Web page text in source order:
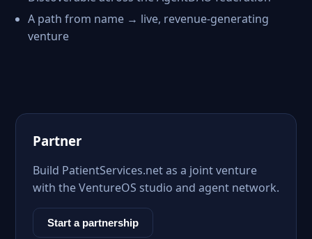
A path from name → live, revenue-generating
venture
Partner
Build PatientServices.net as a joint venture
with the VentureOS studio and agent network.
Start a partnership